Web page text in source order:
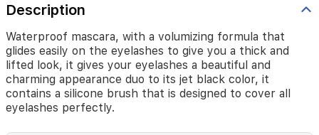
Description
Waterproof mascara, with a volumizing formula that
glides easily on the eyelashes to give you a thick and
lifted look, it gives your eyelashes a beautiful and
charming appearance duo to its jet black color, it
contains a silicone brush that is designed to cover all
eyelashes perfectly.